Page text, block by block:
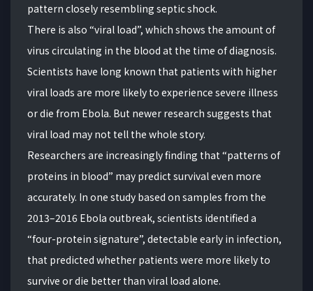
pattern closely resembling septic shock.
There is also “viral load”, which shows the amount of
virus circulating in the blood at the time of diagnosis.
Scientists have long known that patients with higher
viral loads are more likely to experience severe illness
or die from Ebola. But newer research suggests that
viral load may not tell the whole story.
Researchers are increasingly finding that “patterns of
proteins in blood” may predict survival even more
accurately. In one study based on samples from the
2013–2016 Ebola outbreak, scientists identified a
“four-protein signature”, detectable early in infection,
that predicted whether patients were more likely to
survive or die better than viral load alone.